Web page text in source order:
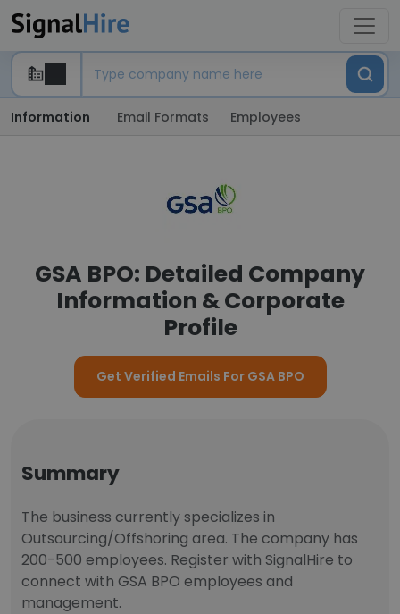
Information Email Formats Employees
GSA BPO: Detailed Company
Information & Corporate
Profile
Get Verified Emails For GSA BPO
Summary
The business currently specializes in
Outsourcing/Offshoring area. The company has
200-500 employees. Register with SignalHire to
connect with GSA BPO employees and
management.